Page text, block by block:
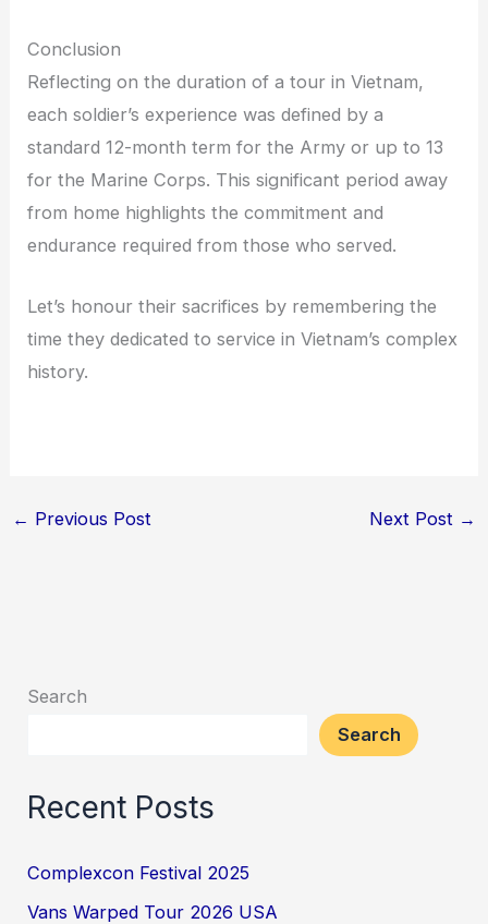
Conclusion
Reflecting on the duration of a tour in Vietnam,
each soldier’s experience was defined by a
standard 12-month term for the Army or up to 13
for the Marine Corps. This significant period away
from home highlights the commitment and
endurance required from those who served.
Let’s honour their sacrifices by remembering the
time they dedicated to service in Vietnam’s complex
history.
← Previous Post Next Post →
Search
Search
Recent Posts
Complexcon Festival 2025
Vans Warped Tour 2026 USA